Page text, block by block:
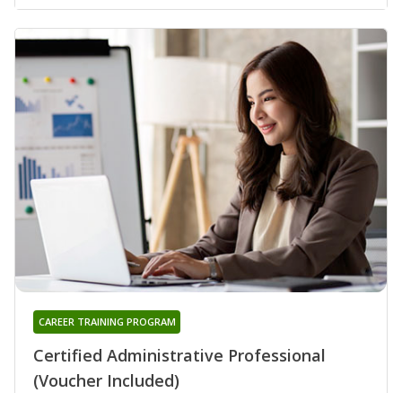
Certified Administrative Professional
(Voucher Included)
CAREER TRAINING PROGRAM